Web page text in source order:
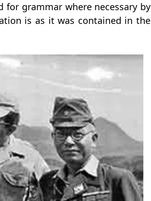
for grammar where necessary by
is as it was contained in the